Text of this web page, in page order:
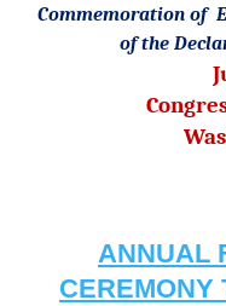
Commemoration of
of the
ANNUAL
CEREMONY